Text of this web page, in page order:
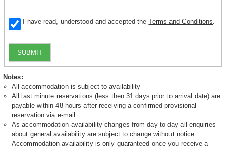
I have read, understood and accepted theTerms and Conditions
SUBMIT
Notes:
All accommodation is subject to availability
All last minute reservations (less then 31 days prior to arrival date) are
payable within 48 hours after receiving a confirmed provisional
reservation via e-mail.
As accommodation availability changes from day to day all enquiries
about general availability are subject to change without notice.
Accommodation availability is only guaranteed once you receive a